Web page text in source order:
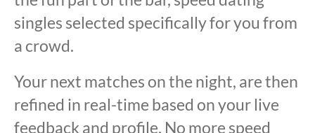
singles selected specifically for you from
a crowd.
Your next matches on the night, are then
refined in real-time based on your live
feedback and profile. No more speed